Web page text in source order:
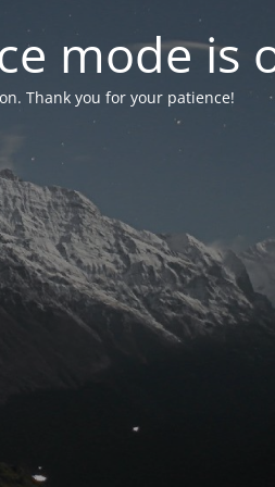
mode is
Thank you for your patience!